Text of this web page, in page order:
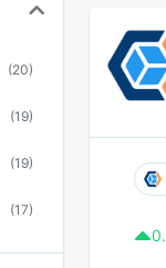
(20)
(19)
(19)
(17)